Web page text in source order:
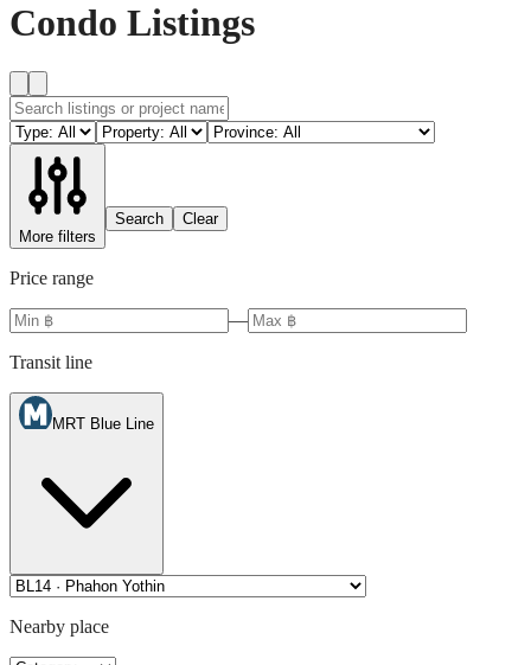
Condo Listings
More filters
Search Clear
Price range
—
Transit line
MRT Blue Line
Nearby place